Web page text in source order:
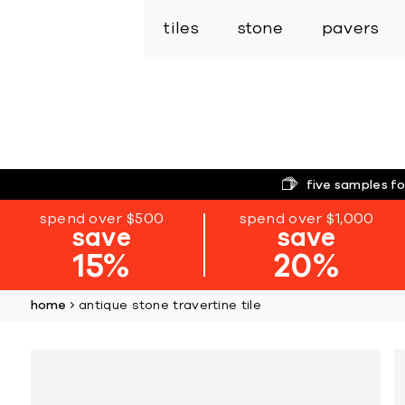
tiles stone pavers
five samples
spend over $500
save
15%
spend over $1,000
save
20%
home antique stone travertine tile